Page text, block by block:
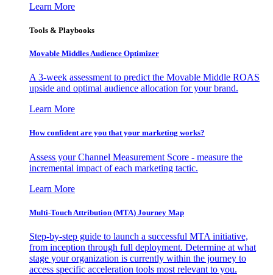
Learn More
Tools & Playbooks
Movable Middles Audience Optimizer
A 3-week assessment to predict the Movable Middle ROAS
upside and optimal audience allocation for your brand.
Learn More
How confident are you that your marketing works?
Assess your Channel Measurement Score - measure the
incremental impact of each marketing tactic.
Learn More
Multi-Touch Attribution (MTA) Journey Map
Step-by-step guide to launch a successful MTA initiative,
from inception through full deployment. Determine at what
stage your organization is currently within the journey to
access specific acceleration tools most relevant to you.